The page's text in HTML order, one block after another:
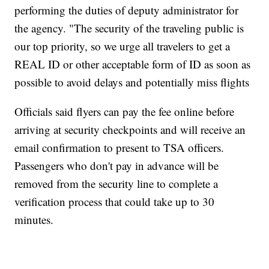
performing the duties of deputy administrator for
the agency. "The security of the traveling public is
our top priority, so we urge all travelers to get a
REAL ID or other acceptable form of ID as soon as
possible to avoid delays and potentially miss flights
Officials said flyers can pay the fee online before
arriving at security checkpoints and will receive an
email confirmation to present to TSA officers.
Passengers who don't pay in advance will be
removed from the security line to complete a
verification process that could take up to 30
minutes.